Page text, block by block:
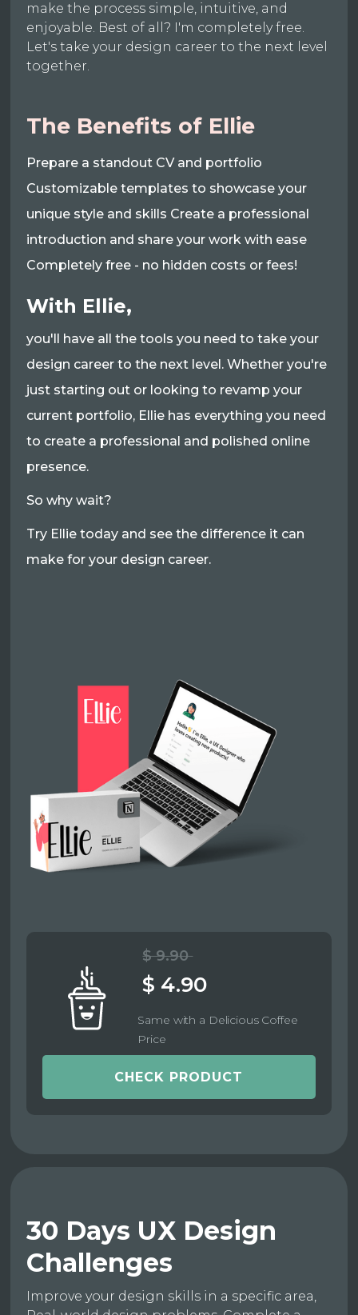
make the process simple, intuitive, and
enjoyable. Best of all? I'm completely free.
Let's take your design career to the next level
together.
The Benefits of Ellie
Prepare a standout CV and portfolio
Customizable templates to showcase your
unique style and skills Create a professional
introduction and share your work with ease
Completely free - no hidden costs or fees!
With Ellie,
you'll have all the tools you need to take your
design career to the next level. Whether you're
just starting out or looking to revamp your
current portfolio, Ellie has everything you need
to create a professional and polished online
presence.
So why wait?
Try Ellie today and see the difference it can
make for your design career.
$ 9.90
$ 4.90
Same with a Delicious Coffee
Price
CHECK PRODUCT
30 Days UX Design
Challenges
Improve your design skills in a specific area,